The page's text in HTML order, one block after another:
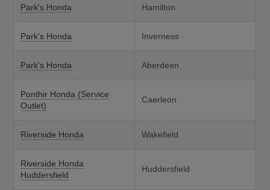
Park's Honda Hamilton
Park's Honda Inverness
Park's Honda Aberdeen
Ponthir Honda (Service
Outlet)
Caerleon
Riverside Honda Wakefield
Riverside Honda
Huddersfield
Huddersfield